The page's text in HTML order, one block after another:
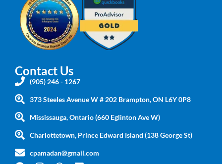
Contact Us
(905) 246 - 1267
373 Steeles Avenue W # 202 Brampton, ON L6Y 0P8
Mississauga, Ontario (660 Eglinton Ave W)
Charlottetown, Prince Edward Island (138 George St)
cpamadan@gmail.com